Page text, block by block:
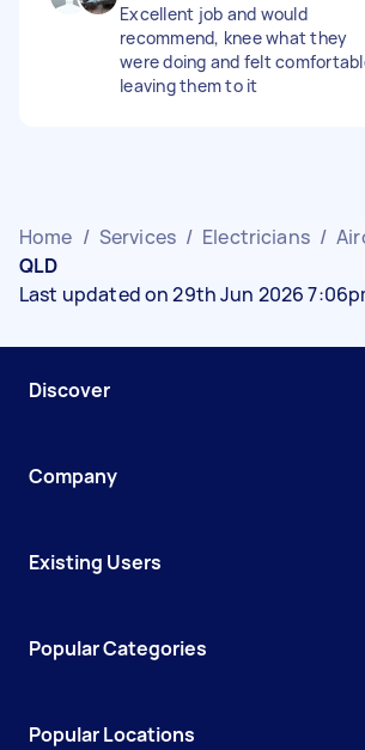
Excellent job and would
recommend, knee what they
were doing and felt
leaving them to it
Home / Services / Electricians /
QLD
Last updated on 29th Jun 2026
Discover
Company
Existing Users
Popular Categories
Popular Locations